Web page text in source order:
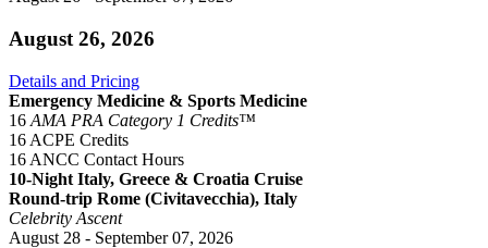
August 26, 2026
Details and Pricing
Emergency Medicine & Sports Medicine
16 AMA PRA Category 1 Credits™
16 ACPE Credits
16 ANCC Contact Hours
10-Night Italy, Greece & Croatia Cruise
Round-trip Rome (Civitavecchia), Italy
Celebrity Ascent
August 28 - September 07, 2026